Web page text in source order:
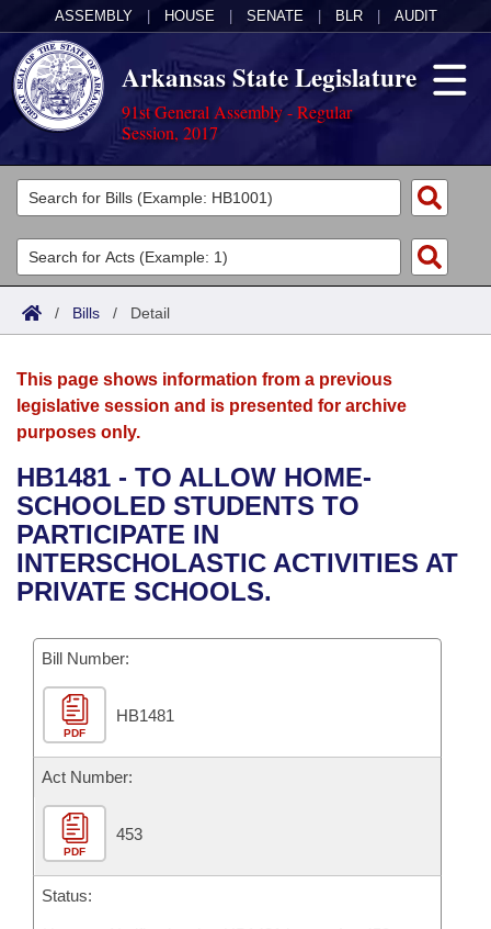
ASSEMBLY HOUSE SENATE BLR AUDIT
Arkansas State Legislature
91st General Assembly - Regular
Session, 2017
Legislators
List All
Search
Committees
Joint
House
Bills in House Committees
Bills in Senate Committees
Acts
Search by Range
Advanced Search
Bills
Search by Range
Advanced Search
Recent Activities
Recently Filed
Bills Returned from Committee
Bill Conflicts Report
Calendars
Meetings and Events
Bills on Committee Agendas
House
Senate
House Budget
Senate Budget
House Roll Call
Arkansas Law
Arkansas Code and Constitution of 1874
Uncodified Historic Legislation
Governor's Veto List
Budget
Search Center
/ Bills / Detail
This page shows information from a previous
legislative session and is presented for archive
purposes only.
HB1481 - TO ALLOW HOME-
SCHOOLED STUDENTS TO
PARTICIPATE IN
INTERSCHOLASTIC ACTIVITIES AT
PRIVATE SCHOOLS.
Bill Number:
PDF
HB1481
Act Number:
PDF
453
Status: